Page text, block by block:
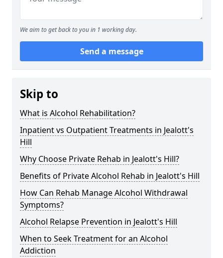
We aim to get back to you in 1 working day.
Send a message
Skip to
What is Alcohol Rehabilitation?
Inpatient vs Outpatient Treatments in Jealott's
Hill
Why Choose Private Rehab in Jealott's Hill?
Benefits of Private Alcohol Rehab in Jealott's Hill
How Can Rehab Manage Alcohol Withdrawal
Symptoms?
Alcohol Relapse Prevention in Jealott's Hill
When to Seek Treatment for an Alcohol
Addiction